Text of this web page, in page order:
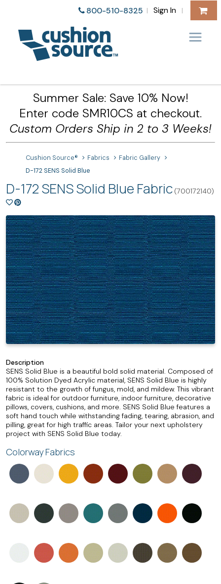
800-510-8325 | Sign In |
Summer Sale: Save 10% Now!
Enter code SMR10CS at checkout.
Custom Orders Ship in 2 to 3 Weeks!
Cushion Source® Fabrics
Fabric Gallery
D-172 SENS Solid Blue
D-172 SENS Solid Blue Fabric (700172140)
Description
SENS Solid Blue is a beautiful bold solid material. Composed of
100% Solution Dyed Acrylic material, SENS Solid Blue is highly
resistant to the growth of fungus, mold, and mildew. This vibrant
fabric is ideal for outdoor furniture, indoor furniture, decorative
pillows, covers, cushions, and more. SENS Solid Blue features a
soft hand touch while withstanding fading, tearing, abrasion, and
pilling, great for high traffic areas. Tailor your next upholstery
project with SENS Solid Blue today.
Colorway Fabrics